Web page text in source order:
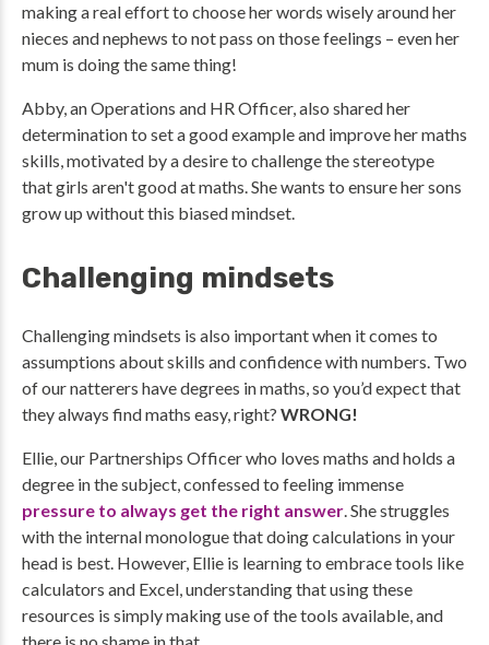
making a real effort to choose her words wisely around her
nieces and nephews to not pass on those feelings – even her
mum is doing the same thing!
Abby, an Operations and HR Officer, also shared her
determination to set a good example and improve her maths
skills, motivated by a desire to challenge the stereotype
that girls aren't good at maths. She wants to ensure her sons
grow up without this biased mindset.
Challenging mindsets
Challenging mindsets is also important when it comes to
assumptions about skills and confidence with numbers. Two
of our natterers have degrees in maths, so you’d expect that
they always find maths easy, right? WRONG!
Ellie, our Partnerships Officer who loves maths and holds a
degree in the subject, confessed to feeling immense
pressure to always get the right answer. She struggles
with the internal monologue that doing calculations in your
head is best. However, Ellie is learning to embrace tools like
calculators and Excel, understanding that using these
resources is simply making use of the tools available, and